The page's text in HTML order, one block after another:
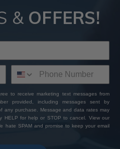
& OFFERS!
to receive marketing text messages from
provided, including messages sent by
any purchase. Message and data rates may
HELP for help or STOP to cancel. View our
hate SPAM and promise to keep your email